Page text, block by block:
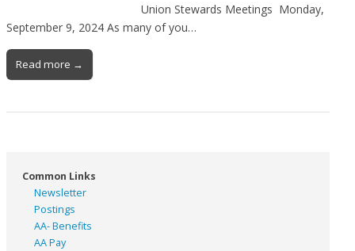
Union Stewards Meetings Monday,
September 9, 2024 As many of you…
Read more →
Common Links
Newsletter
Postings
AA- Benefits
AA Pay